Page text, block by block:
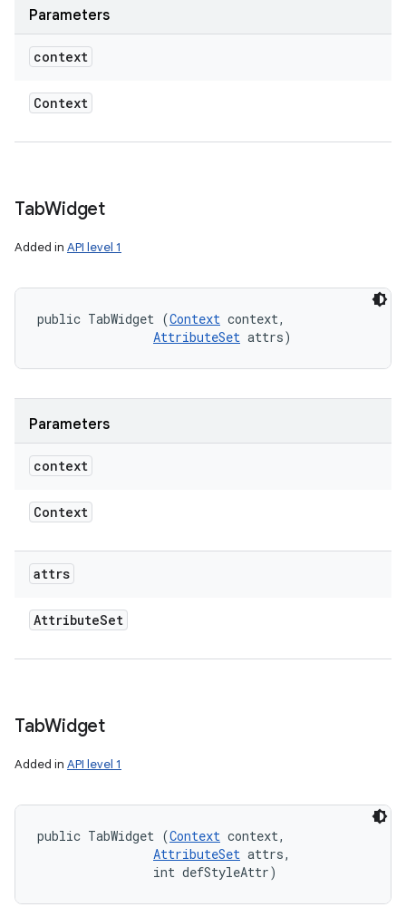
Parameters
context
Context
TabWidget
Added in API level 1
public TabWidget (Context context,
AttributeSet attrs)
Parameters
context
Context
attrs
AttributeSet
TabWidget
Added in API level 1
public TabWidget (Context context,
AttributeSet attrs,
                int defStyleAttr)